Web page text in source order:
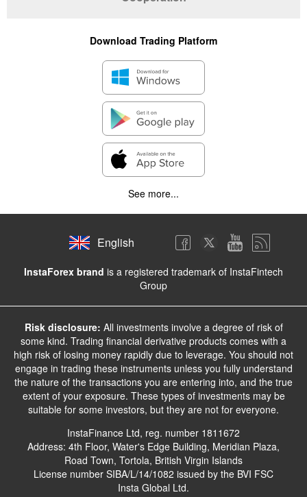
Download Trading Platform
See more...
English
InstaForex brand is a registered trademark of InstaFintech
Group
Risk disclosure: All investments involve a degree of risk of
some kind. Trading financial derivative products comes with a
high risk of losing money rapidly due to leverage. You should not
engage in trading these instruments unless you fully understand
the nature of the transactions you are entering into, and the true
extent of your exposure. These types of investments may be
suitable for some investors, but they are not for everyone.
InstaFinance Ltd, reg. number 1811672
Address: 4th Floor, Water's Edge Building, Meridian Plaza,
Road Town, Tortola, British Virgin Islands
License number SIBA/L/14/1082 issued by the BVI FSC
Insta Global Ltd.